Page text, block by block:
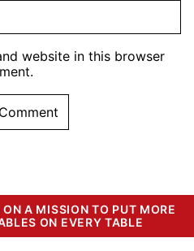
website in this browser
A MISSION TO PUT MORE
ON EVERY TABLE